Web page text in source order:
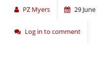
PZ Myers 29
Log in to comment